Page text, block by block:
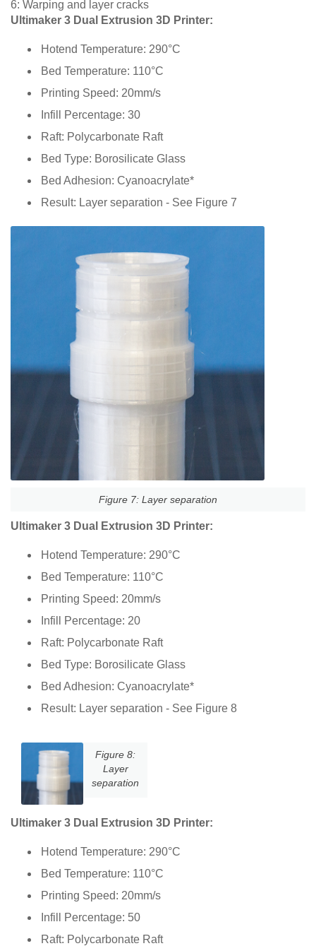
6: Warping and layer cracks
Ultimaker 3 Dual Extrusion 3D Printer:
Hotend Temperature: 290°C
Bed Temperature: 110°C
Printing Speed: 20mm/s
Infill Percentage: 30
Raft: Polycarbonate Raft
Bed Type: Borosilicate Glass
Bed Adhesion: Cyanoacrylate*
Result: Layer separation - See Figure 7
Figure 7: Layer separation
Ultimaker 3 Dual Extrusion 3D Printer:
Hotend Temperature: 290°C
Bed Temperature: 110°C
Printing Speed: 20mm/s
Infill Percentage: 20
Raft: Polycarbonate Raft
Bed Type: Borosilicate Glass
Bed Adhesion: Cyanoacrylate*
Result: Layer separation - See Figure 8
Figure 8:
Layer
separation
Ultimaker 3 Dual Extrusion 3D Printer:
Hotend Temperature: 290°C
Bed Temperature: 110°C
Printing Speed: 20mm/s
Infill Percentage: 50
Raft: Polycarbonate Raft